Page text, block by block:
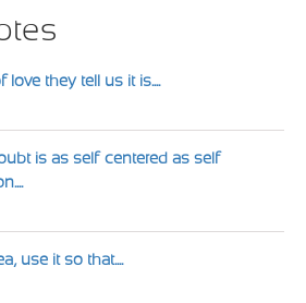
they tell us it is....
is as self-centered as self-
use it so that....